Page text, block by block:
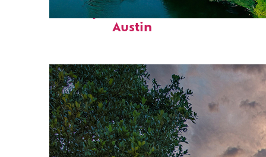
Perfect weekend in
Austin